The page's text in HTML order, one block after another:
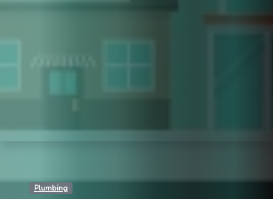
Plumbing